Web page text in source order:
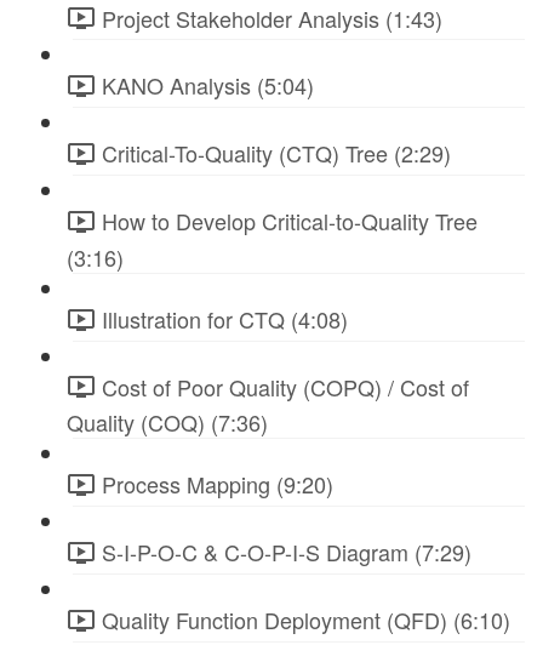
Project Stakeholder Analysis (1:43)
KANO Analysis (5:04)
Critical-To-Quality (CTQ) Tree (2:29)
How to Develop Critical-to-Quality Tree
(3:16)
Illustration for CTQ (4:08)
Cost of Poor Quality (COPQ) / Cost of
Quality (COQ) (7:36)
Process Mapping (9:20)
S-I-P-O-C & C-O-P-I-S Diagram (7:29)
Quality Function Deployment (QFD) (6:10)